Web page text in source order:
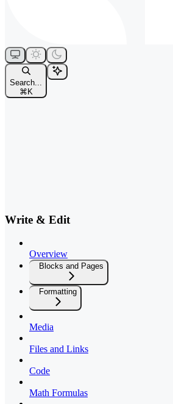
Search...
⌘ K
Write & Edit
Overview
Blocks and Pages
Formatting
Media
Files and Links
Code
Math Formulas